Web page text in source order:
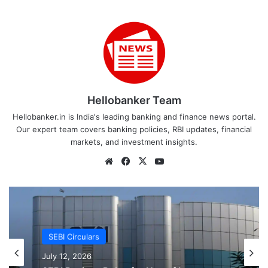
Hellobanker Team
Hellobanker.in is India's leading banking and finance news portal.
Our expert team covers banking policies, RBI updates, financial
markets, and investment insights.
WebsiteFacebook
X
SEBI Circulars
SEBI Circulars
July 12, 2026